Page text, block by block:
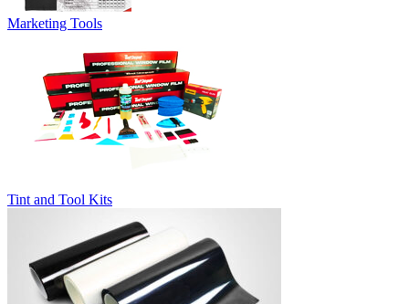
Marketing Tools
Tint and Tool Kits